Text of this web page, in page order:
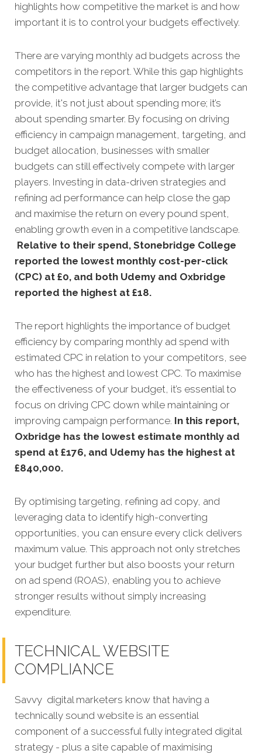
highlights how competitive the market is and how
important it is to control your budgets effectively.
There are varying monthly ad budgets across the
competitors in the report. While this gap highlights
the competitive advantage that larger budgets can
provide, it's not just about spending more; it’s
about spending smarter. By focusing on driving
efficiency in campaign management, targeting, and
budget allocation, businesses with smaller
budgets can still effectively compete with larger
players. Investing in data-driven strategies and
refining ad performance can help close the gap
and maximise the return on every pound spent,
enabling growth even in a competitive landscape.
Relative to their spend, Stonebridge College
reported the lowest monthly cost-per-click
(CPC) at £0, and both Udemy and Oxbridge
reported the highest at £18.
The report highlights the importance of budget
efficiency by comparing monthly ad spend with
estimated CPC in relation to your competitors, see
who has the highest and lowest CPC. To maximise
the effectiveness of your budget, it’s essential to
focus on driving CPC down while maintaining or
improving campaign performance. In this report,
Oxbridge has the lowest estimate monthly ad
spend at £176, and Udemy has the highest at
£840,000.
By optimising targeting, refining ad copy, and
leveraging data to identify high-converting
opportunities, you can ensure every click delivers
maximum value. This approach not only stretches
your budget further but also boosts your return
on ad spend (ROAS), enabling you to achieve
stronger results without simply increasing
expenditure.
TECHNICAL WEBSITE
COMPLIANCE
Savvy digital marketers know that having a
technically sound website is an essential
component of a successful fully integrated digital
strategy - plus a site capable of maximising